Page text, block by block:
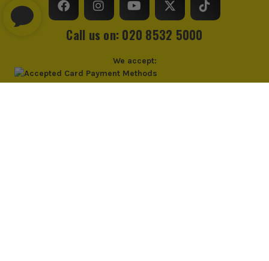
Call us on: 020 8532 5000
We accept: